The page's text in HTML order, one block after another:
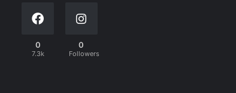
0
7.3k
0
Followers